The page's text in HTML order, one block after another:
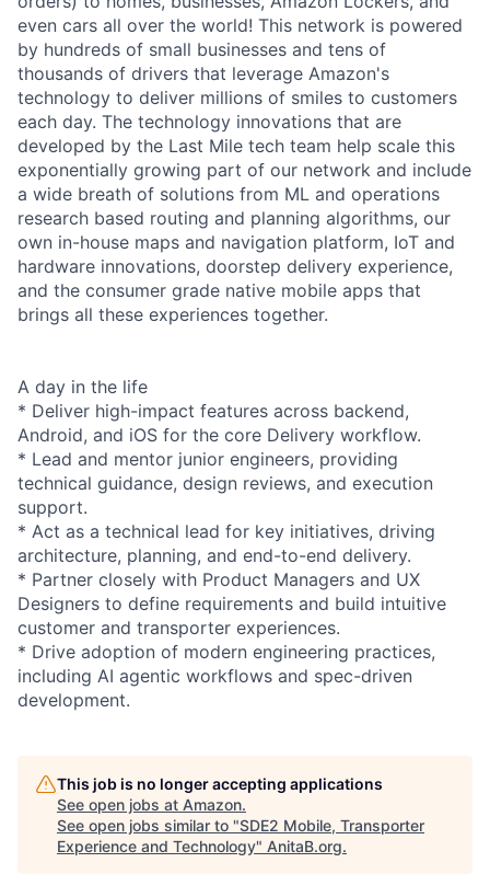
even cars all over the world! This network is powered
by hundreds of small businesses and tens of
thousands of drivers that leverage Amazon's
technology to deliver millions of smiles to customers
each day. The technology innovations that are
developed by the Last Mile tech team help scale this
exponentially growing part of our network and include
a wide breath of solutions from ML and operations
research based routing and planning algorithms, our
own in-house maps and navigation platform, IoT and
hardware innovations, doorstep delivery experience,
and the consumer grade native mobile apps that
brings all these experiences together.
A day in the life
* Deliver high-impact features across backend,
Android, and iOS for the core Delivery workflow.
* Lead and mentor junior engineers, providing
technical guidance, design reviews, and execution
support.
* Act as a technical lead for key initiatives, driving
architecture, planning, and end-to-end delivery.
* Partner closely with Product Managers and UX
Designers to define requirements and build intuitive
customer and transporter experiences.
* Drive adoption of modern engineering practices,
including AI agentic workflows and spec-driven
development.
This job is no longer accepting applications
See open jobs at Amazon.
See open jobs similar to "SDE2 Mobile, Transporter
Experience and Technology" AnitaB.org.